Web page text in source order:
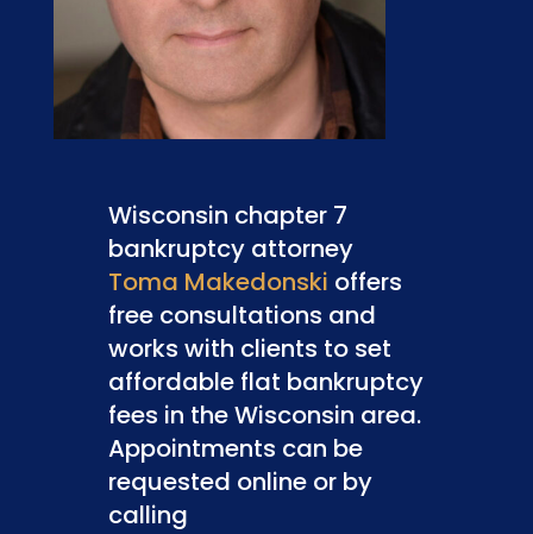
Wisconsin chapter 7
bankruptcy attorney
Toma Makedonski offers
free consultations and
works with clients to set
affordable flat bankruptcy
fees in the Wisconsin area.
Appointments can be
requested online or by
calling